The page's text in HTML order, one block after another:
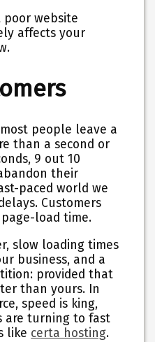
poor website
affects your
people leave a
than a second or
9 out 10
their
paced world we
Customers
load time.
slow loading times
business, and a
provided that
than yours. In
speed is king,
are turning to fast
like certa hosting.